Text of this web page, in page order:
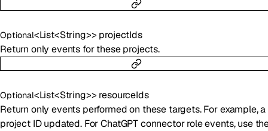
Optional<List<String>> projectIds
Return only events for these projects.
Optional<List<String>> resourceIds
Return only events performed on these targets. For example, a
project ID updated. For ChatGPT connector role events, use